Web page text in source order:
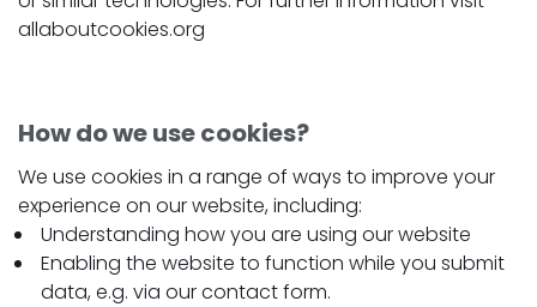
allaboutcookies.org
How do we use cookies?
We use cookies in a range of ways to improve your
experience on our website, including:
Understanding how you are using our website
Enabling the website to function while you submit
data, e.g. via our contact form.